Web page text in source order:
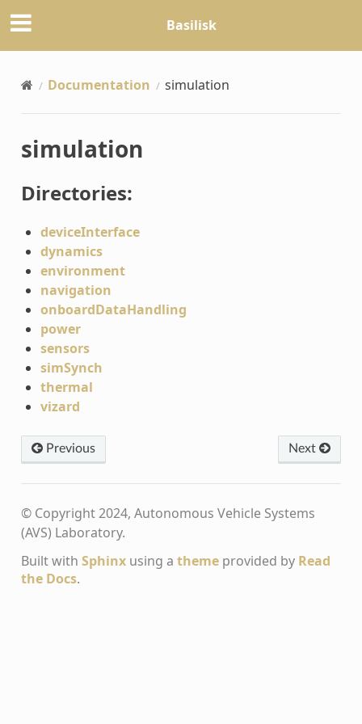
Basilisk
Documentation simulation
simulation
Directories:
deviceInterface
dynamics
environment
navigation
onboardDataHandling
power
sensors
simSynch
thermal
vizard
Previous Next
© Copyright 2024, Autonomous Vehicle Systems
(AVS) Laboratory.
Built with Sphinxusing a themeprovided by Read
the Docs.